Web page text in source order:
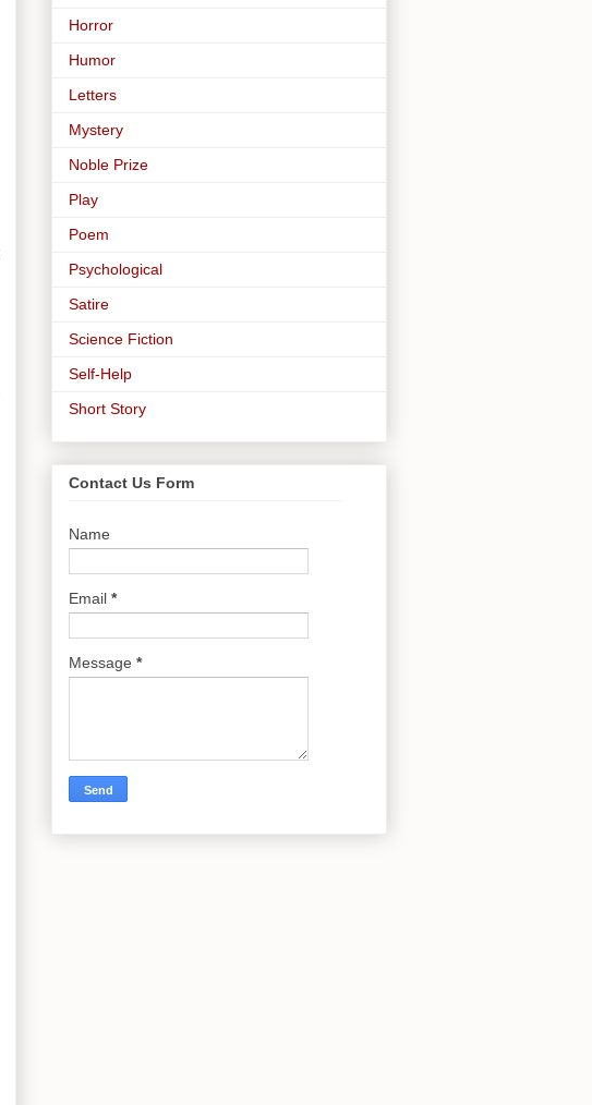
Horror
Humor
Letters
Mystery
Noble Prize
Play
Poem
Psychological
Satire
Science Fiction
Self-Help
Short Story
Contact Us Form
Name
Email *
Message *